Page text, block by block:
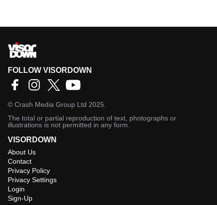
FOLLOW VISORDOWN
© Crash Media Group Ltd 2025.
The total or partial reproduction of text, photographs or
illustrations is not permitted in any form.
VISORDOWN
About Us
Contact
Privacy Policy
Privacy Settings
Login
Sign-Up